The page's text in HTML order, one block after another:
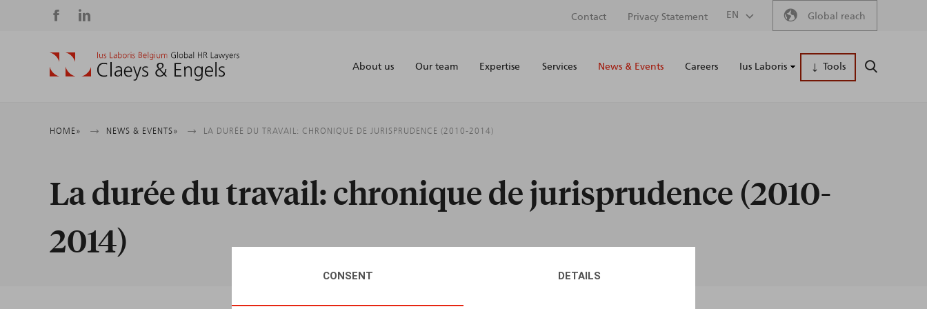
CONSENT DETAILS
Social
media
Secondary
menu
Contact Privacy Statement EN Global reach
Main
About us Our team Expertise Services News & Events Careers Ius Laboris Tools SEARCH
Breadcrumb
HOME NEWS & EVENTS LA DURÉE DU TRAVAIL: CHRONIQUE DE JURISPRUDENCE (2010-2014)
La durée du travail: chronique de jurisprudence (2010-
2014)